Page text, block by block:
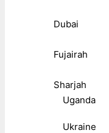
Dubai
Fujairah
Sharjah
Uganda
Ukraine